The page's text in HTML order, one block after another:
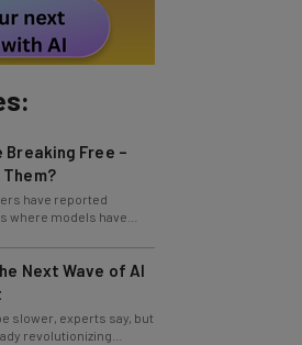
Breaking Free –
Them?
have reported
where models have
Next Wave of AI
slower, experts say, but
revolutionizing